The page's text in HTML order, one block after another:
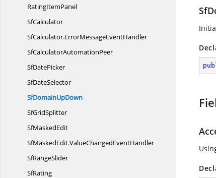
RatingItemPanel
SfCalculator
SfCalculator.ErrorMessageEventHandler
SfCalculatorAutomationPeer
SfDatePicker
SfDateSelector
SfDomainUpDown
SfGridSplitter
SfMaskedEdit
SfMaskedEdit.ValueChangedEventHandler
SfRangeSlider
SfRating